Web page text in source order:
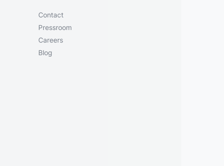
Contact
Pressroom
Careers
Blog